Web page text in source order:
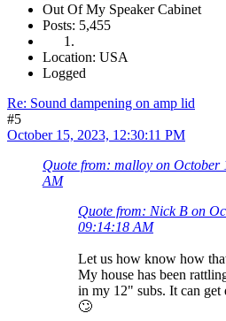
Out Of My Speaker Cabinet
Posts: 5,455
Location: USA
Logged
Re: Sound dampening on amp lid
#5
October 15, 2023, 12:30:11 PM
Quote from: malloy on October
AM
Quote from: Nick B on
09:14:18 AM
Let us how know how
My house has been
in my 12" subs. It can get
🙄